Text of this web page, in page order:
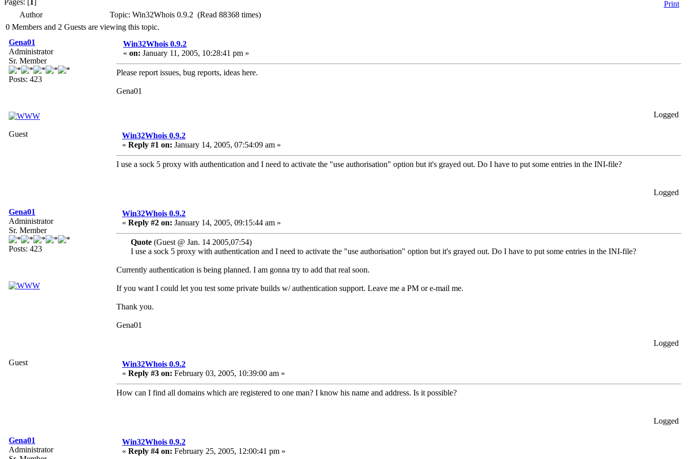
Pages: [
Print
Author
Topic: Win32Whois 0.9.2 (Read 88368 times)
0 Members and 2 Guests are viewing this topic.
Gena01
Administrator
Sr. Member
Posts: 423
Win32Whois 0.9.2
« on: January 11, 2005, 10:28:41 pm »
Please report issues, bug reports, ideas here.
Gena01
Logged
Guest
Win32Whois 0.9.2
« Reply #1 on: January 14, 2005, 07:54:09 am »
I use a sock 5 proxy with authentication and I need to activate the "use authorisation" option but it's grayed out. Do I have to put some entries in the INI-file?
Logged
Gena01
Administrator
Sr. Member
Posts: 423
Win32Whois 0.9.2
« Reply #2 on: January 14, 2005, 09:15:44 am »
Quote(Guest @ Jan. 14 2005,07:54)
I use a sock 5 proxy with authentication and I need to activate the "use authorisation" option but it's grayed out. Do I have to put some entries in the INI-file?
Currently authentication is being planned. I am gonna try to add that real soon.
If you want I could let you test some private builds w/ authentication support. Leave me a PM or e-mail me.
Thank you.
Gena01
Logged
Guest
Win32Whois 0.9.2
« Reply #3 on: February 03, 2005, 10:39:00 am »
How can I find all domains which are registered to one man? I know his name and address. Is it possible?
Logged
Gena01
Administrator
Win32Whois 0.9.2
« Reply #4 on: February 25, 2005, 12:00:41 pm »